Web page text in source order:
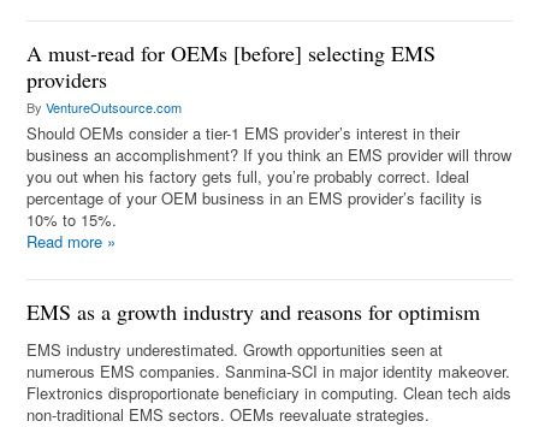
A must-read for OEMs [before] selecting EMS
providers
ByVentureOutsource.com
Should OEMs consider a tier-1 EMS provider’s interest in their
business an accomplishment? If you think an EMS provider will throw
you out when his factory gets full, you’re probably correct. Ideal
percentage of your OEM business in an EMS provider’s facility is
10% to 15%.
Read more »
EMS as a growth industry and reasons for optimism
EMS industry underestimated. Growth opportunities seen at
numerous EMS companies. Sanmina-SCI in major identity makeover.
Flextronics disproportionate beneficiary in computing. Clean tech aids
non-traditional EMS sectors. OEMs reevaluate strategies.